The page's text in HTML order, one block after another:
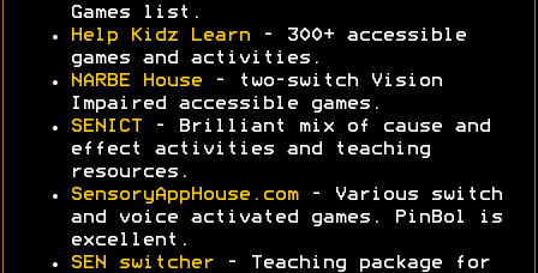
Games list.
Help Kidz Learn - 300+ accessible
games and activities.
NARBE House - two-switch Vision
Impaired accessible games.
SENICT - Brilliant mix of cause and
effect activities and teaching
resources.
SensoryAppHouse.com- Various switch
and voice activated games. PinBol is
excellent.
SEN switcher - Teaching package for